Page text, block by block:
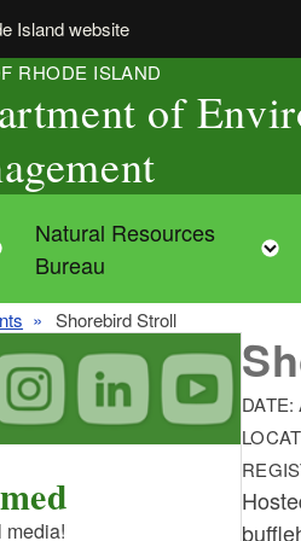
Island website
RHODE ISLAND
of
Toggle child menu
Natural Resources
Bureau
Shorebird Stroll
DATE:
media!